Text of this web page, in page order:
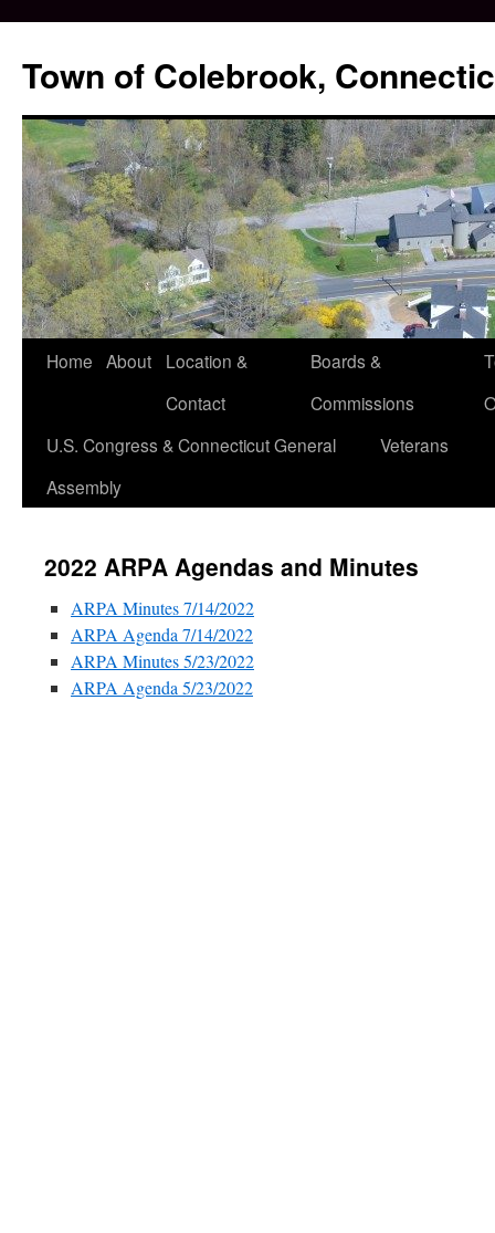
content
Town of Colebrook,
Home About
Location &
Contact
Boards &
Commissions
U.S. Congress & Connecticut General
Assembly
Veterans
2022 ARPA Agendas and Minutes
ARPA Minutes 7/14/2022
ARPA Agenda 7/14/2022
ARPA Minutes 5/23/2022
ARPA Agenda 5/23/2022